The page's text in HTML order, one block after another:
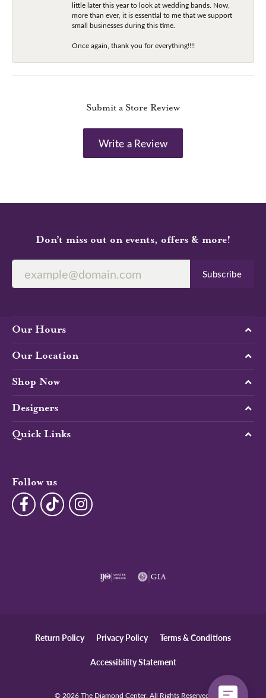
little later this year to look at wedding bands. Now,
more than ever, it is essential to me that we support
small businesses during this time.
Once again, thank you for everything!!!!
Submit a Store Review
Write a Review
Don’t miss out on events, offers & more!
Subscribe
Our Hours
Our Location
Shop Now
Designers
Quick Links
Follow us
Return Policy Privacy Policy Terms & Conditions
Accessibility Statement
© 2026 The Diamond Center. All Rights Reserved.